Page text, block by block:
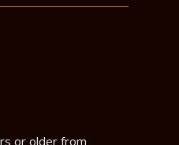
or older from